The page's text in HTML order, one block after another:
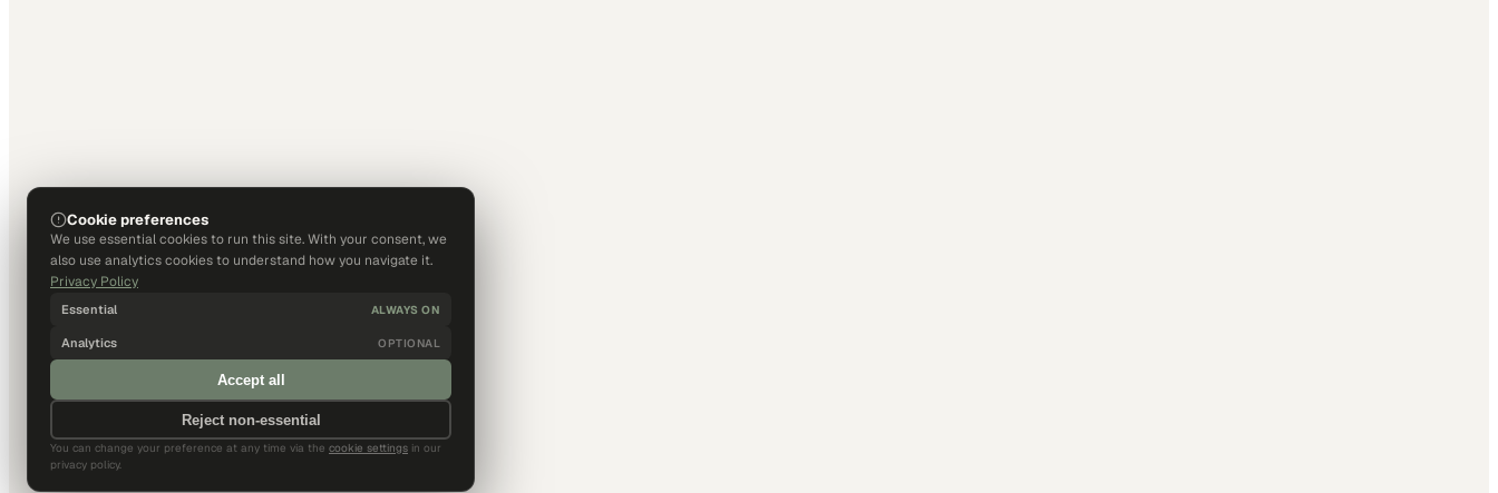
Cookie preferences
We use essential cookies to run this site. With your consent, we
also use analytics cookies to understand how you navigate it.
Privacy Policy
Essential ALWAYS ON
Analytics OPTIONAL
Accept all
Reject non-essential
You can change your preference at any time via the cookie settings in our
privacy policy.